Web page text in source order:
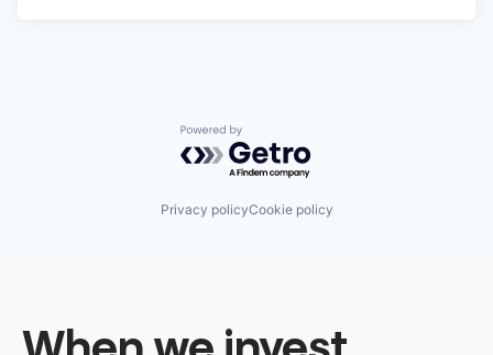
Powered by Getro.com
Privacy policyCookie policy